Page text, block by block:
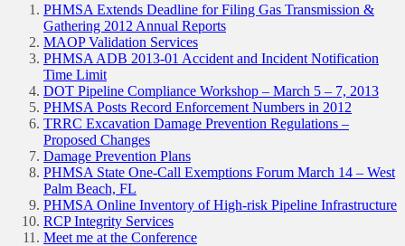
PHMSA Extends Deadline for Filing Gas Transmission &
Gathering 2012 Annual Reports
MAOP Validation Services
PHMSA ADB 2013-01 Accident and Incident Notification
Time Limit
DOT Pipeline Compliance Workshop – March 5 – 7, 2013
PHMSA Posts Record Enforcement Numbers in 2012
TRRC Excavation Damage Prevention Regulations –
Proposed Changes
Damage Prevention Plans
PHMSA State One-Call Exemptions Forum March 14 – West
Palm Beach, FL
PHMSA Online Inventory of High-risk Pipeline Infrastructure
RCP Integrity Services
Meet me at the Conference